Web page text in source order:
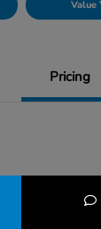
Value
Pricing